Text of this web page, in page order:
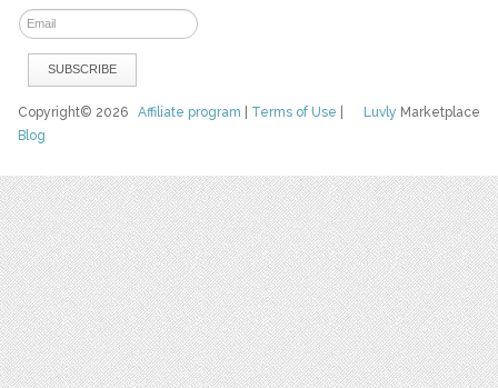
Luvly Marketplace
Copyright© 2026Affiliate program Terms of Use
Blog